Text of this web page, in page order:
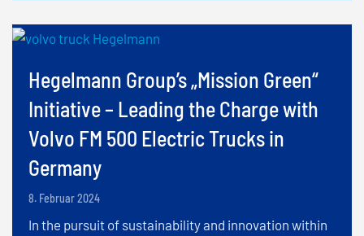
Hegelmann Group’s „Mission Green“
Initiative – Leading the Charge with
Volvo FM 500 Electric Trucks in
Germany
8. Februar 2024
In the pursuit of sustainability and innovation within